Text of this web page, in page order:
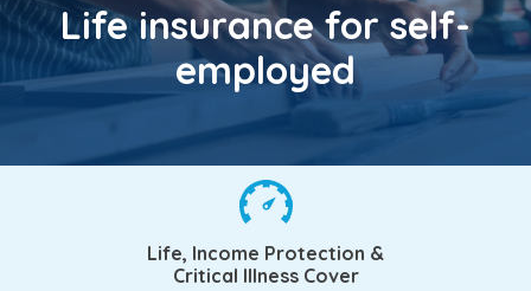
Life insurance for self-
employed
Life, Income Protection &
Critical Illness Cover